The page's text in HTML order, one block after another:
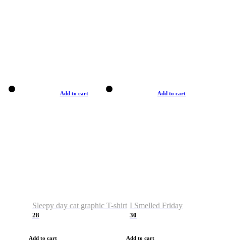
Add to cart
Sleepy day cat graphic T-shirt
28
Add to cart
Add to cart
I Smelled Friday
30
Add to cart